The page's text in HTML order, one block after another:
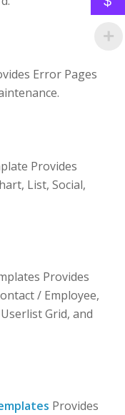
Error Pages
Provides
List, Social,
Provides
/ Employee,
Grid, and
Provides